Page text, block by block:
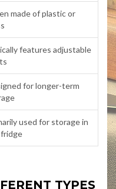
made of plastic or
features adjustable
for longer-term
used for storage in
TYPES